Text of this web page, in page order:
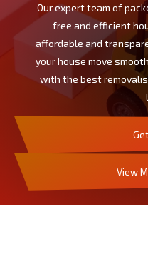
Our expert team of
free and efficient
affordable and
your house move
with the best
View